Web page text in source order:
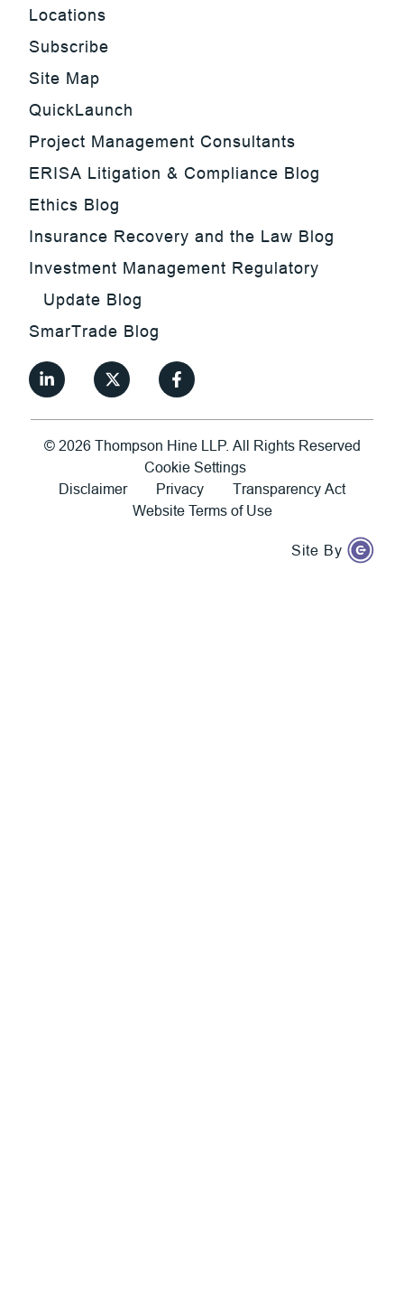
Locations
Subscribe
Site Map
QuickLaunch
Project Management Consultants
ERISA Litigation & Compliance Blog
Ethics Blog
Insurance Recovery and the Law Blog
Investment Management Regulatory
Update Blog
SmarTrade Blog
© 2026 Thompson Hine LLP. All Rights Reserved
Cookie Settings
Disclaimer
Privacy
Transparency Act
Website Terms of Use
Site By